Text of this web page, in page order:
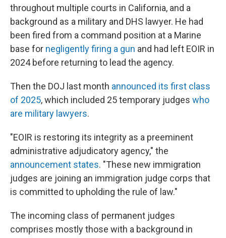
throughout multiple courts in California, and a
background as a military and DHS lawyer. He had
been fired from a command position at a Marine
base for negligently firing a gun and had left EOIR in
2024 before returning to lead the agency.
Then the DOJ last month announced its first class
of 2025, which included 25 temporary judges who
are military lawyers.
"EOIR is restoring its integrity as a preeminent
administrative adjudicatory agency," the
announcement states. "These new immigration
judges are joining an immigration judge corps that
is committed to upholding the rule of law."
The incoming class of permanent judges
comprises mostly those with a background in